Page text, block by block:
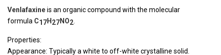
Venlafaxineis an organic compound with the molecular
formula C17H 27NO2
Properties:
Appearance: Typically a white to off-white crystalline solid.